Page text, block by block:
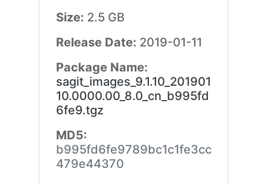
Size: 2.5 GB
Release Date: 2019-01-11
Package Name:
sagit_images_9.1.10_201901
10.0000.00_8.0_cn_b995fd
6fe9.tgz
MD5:
b995fd6fe9789bc1c1fe3cc
479e44370